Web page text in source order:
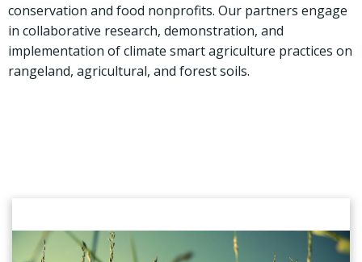
conservation and food nonprofits. Our partners engage
in collaborative research, demonstration, and
implementation of climate smart agriculture practices on
rangeland, agricultural, and forest soils.